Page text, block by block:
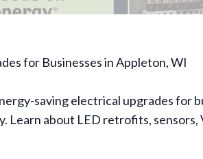
for Businesses in Appleton, WI
saving electrical upgrades for
Learn about LED retrofits, sensors,